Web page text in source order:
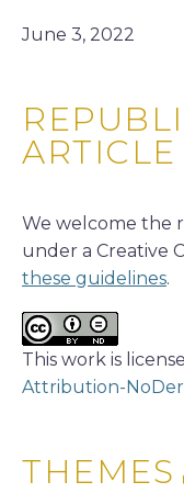
June 3, 2022
ARTICLE
We welcome the
under a Creative
these guidelines.
This work is
Attribution-
THEMES